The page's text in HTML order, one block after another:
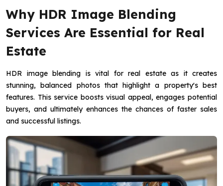
Why HDR Image Blending
Services Are Essential for Real
Estate
HDR image blending is vital for real estate as it creates
stunning, balanced photos that highlight a property's best
features. This service boosts visual appeal, engages potential
buyers, and ultimately enhances the chances of faster sales
and successful listings.